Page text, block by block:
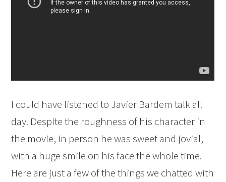
I could have listened to Javier Bardem talk all
day. Despite the roughness of his character in
the movie, in person he was sweet and jovial,
with a huge smile on his face the whole time.
Here are just a few of the things we chatted with